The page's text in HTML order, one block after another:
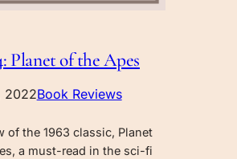
Planet of the Apes
2022Book Reviews
of the 1963 classic, Planet
a must-read in the sci-fi